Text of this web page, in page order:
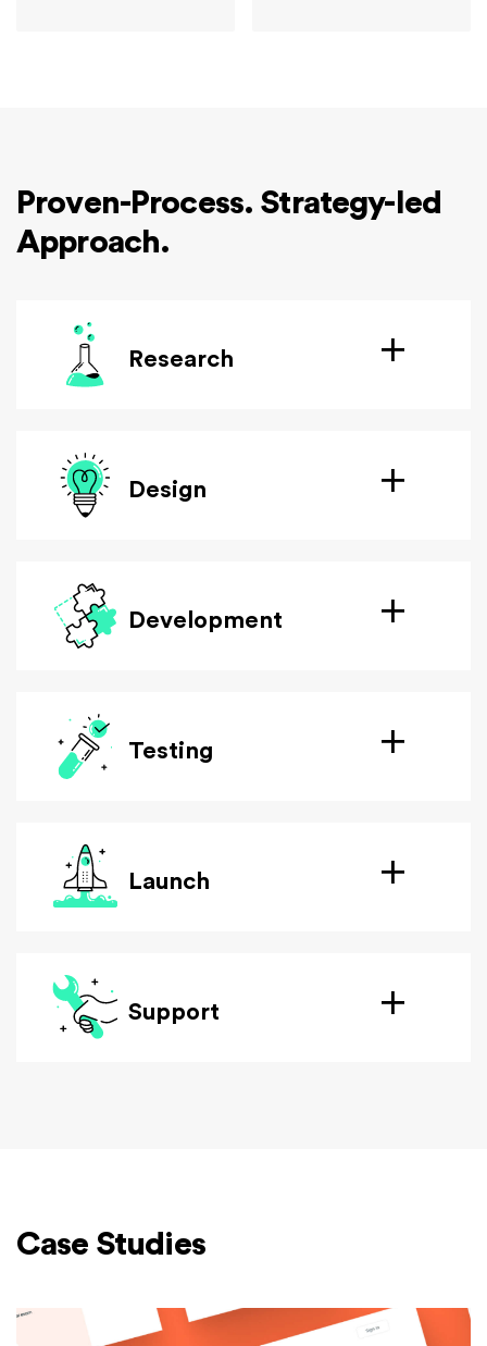
Proven-Process. Strategy-led
Approach.
Research
Design
Development
Testing
Launch
Support
Case Studies